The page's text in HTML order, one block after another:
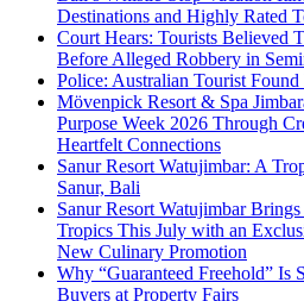
Destinations and Highly Rated
Court Hears: Tourists Believed
Before Alleged Robbery in
Police: Australian Tourist
Mövenpick Resort & Spa
Purpose Week 2026 Through
Heartfelt Connections
Sanur Resort Watujimbar: A
Sanur, Bali
Sanur Resort Watujimbar
Tropics This July with an
New Culinary Promotion
Why “Guaranteed Freehold” Is
Buyers at Property Fairs